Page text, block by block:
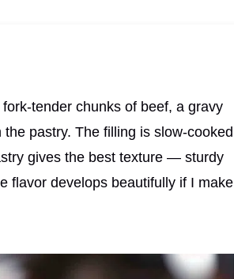
tender chunks of beef, a gravy
pastry. The filling is slow-cooked
gives the best texture — sturdy
flavor develops beautifully if I make